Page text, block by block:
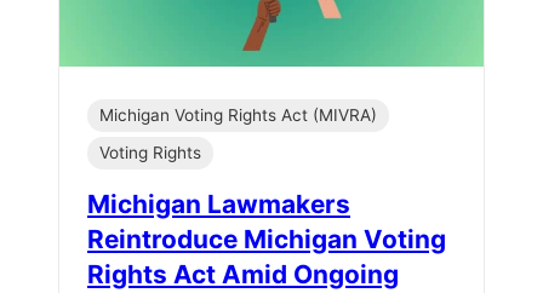
Michigan Voting Rights Act (MIVRA)
Voting Rights
Michigan Lawmakers
Reintroduce Michigan Voting
Rights Act Amid Ongoing